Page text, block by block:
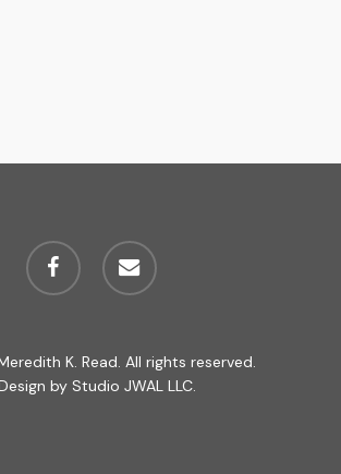
facebook email
K. Read. All rights reserved.
by Studio JWAL LLC.